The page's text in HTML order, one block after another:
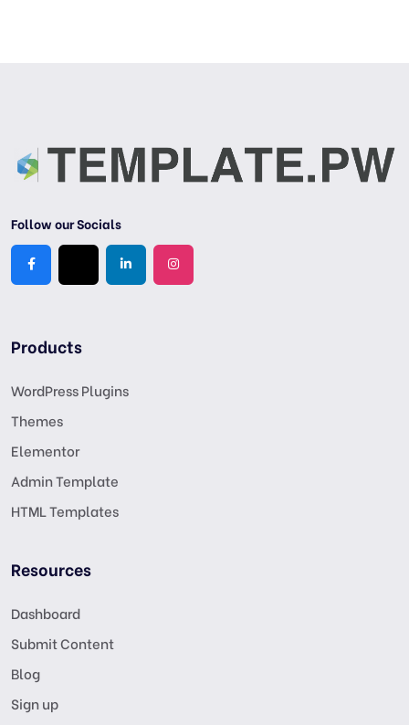
Follow our Socials
Products
WordPress Plugins
Themes
Elementor
Admin Template
HTML Templates
Resources
Dashboard
Submit Content
Blog
Sign up